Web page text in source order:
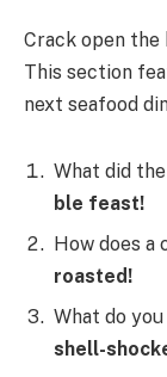
Crack open the
This section
next seafood
What did
ble feast!
How does a
roasted!
What do
shell-